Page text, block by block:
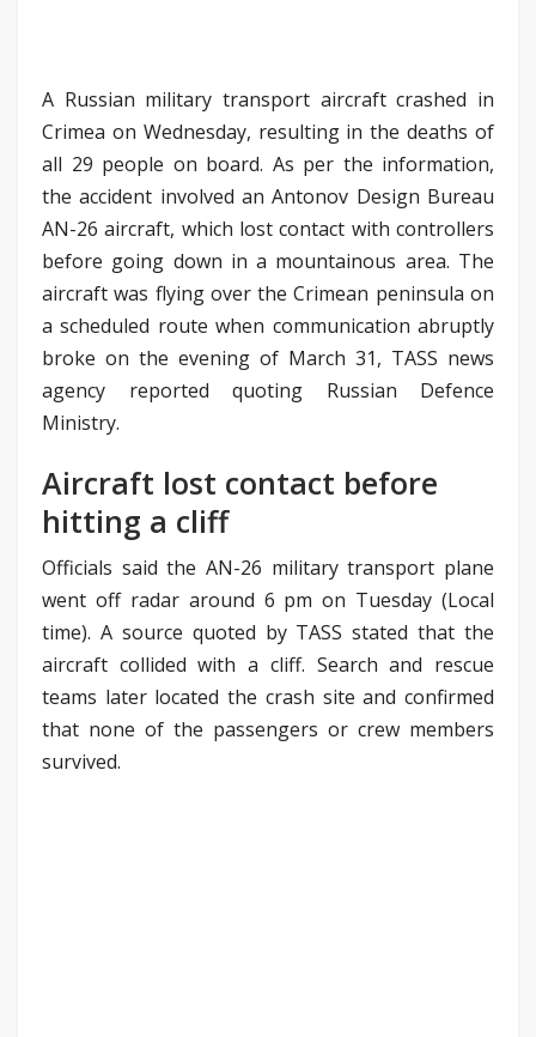
A Russian military transport aircraft crashed in
Crimea on Wednesday, resulting in the deaths of
all 29 people on board. As per the information,
the accident involved an Antonov Design Bureau
AN-26 aircraft, which lost contact with controllers
before going down in a mountainous area. The
aircraft was flying over the Crimean peninsula on
a scheduled route when communication abruptly
broke on the evening of March 31, TASS news
agency reported quoting Russian Defence
Ministry.
Aircraft lost contact before
hitting a cliff
Officials said the AN-26 military transport plane
went off radar around 6 pm on Tuesday (Local
time). A source quoted by TASS stated that the
aircraft collided with a cliff. Search and rescue
teams later located the crash site and confirmed
that none of the passengers or crew members
survived.